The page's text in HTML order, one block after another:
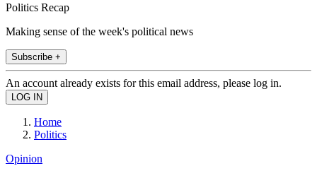
Politics Recap
Making sense of the week's political news
Subscribe +
An account already exists for this email address, please log in.
Home
Politics
Opinion